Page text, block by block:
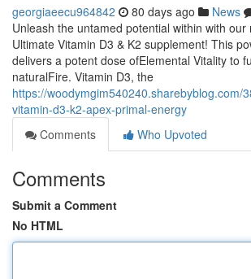
georgiaeecu964842 80 days ago News
Unleash the untamed potential within with our
Ultimate Vitamin D3 & K2 supplement! This
delivers a potent dose ofElemental Vitality to
naturalFire. Vitamin D3, the
https://woodymgim540240.sharebyblog.com/
vitamin-d3-k2-apex-primal-energy
Comments
Who Upvoted
Comments
Submit a Comment
No HTML